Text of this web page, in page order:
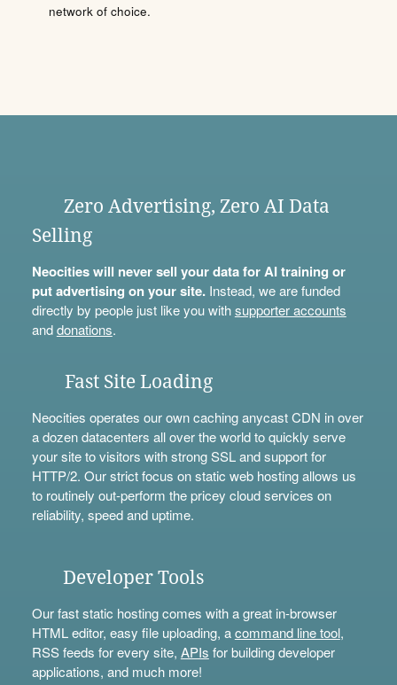
network of choice.
Zero Advertising, Zero AI Data
Selling
Neocities will never sell your data for AI training or
put advertising on your site.Instead, we are funded
directly by people just like you withsupporter accounts
anddonations.
Fast Site Loading
Neocities operates our own caching anycast CDN in over
a dozen datacenters all over the world to quickly serve
your site to visitors with strong SSL and support for
HTTP/2. Our strict focus on static web hosting allows us
to routinely out-perform the pricey cloud services on
reliability, speed and uptime.
Developer Tools
Our fast static hosting comes with a great in-browser
HTML editor, easy file uploading, acommand line tool,
RSS feeds for every site, APIs for building developer
applications, and much more!